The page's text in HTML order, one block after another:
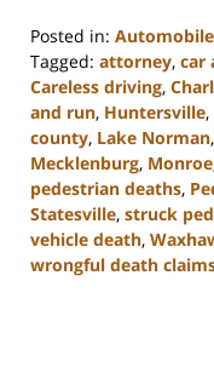
Posted in:
Tagged: attorney, car
Careless driving,
and run, Huntersville,
county, Lake Norman,
Mecklenburg, Monroe
pedestrian deaths,
Statesville, struck
vehicle death,
wrongful death